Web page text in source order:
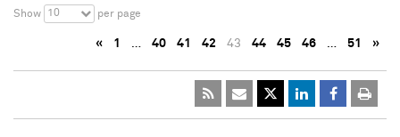
Show 10 per page
« 1 … 40 41 42 43 44 45 46 … 51 »